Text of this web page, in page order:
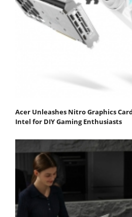
Acer Unleashes Nitro Graphics
Intel for DIY Gaming Enthusiasts